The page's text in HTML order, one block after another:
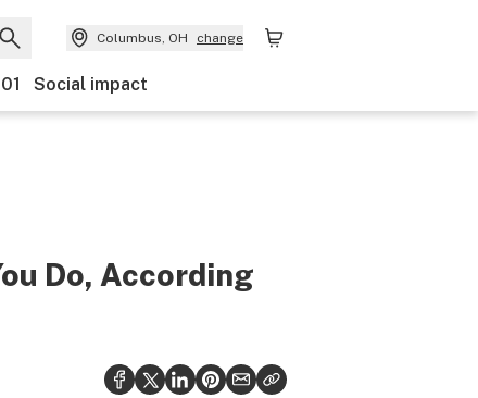
Columbus, OH change
Social impact
Do, According